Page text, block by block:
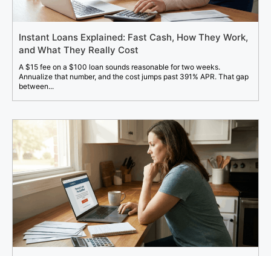
Instant Loans Explained: Fast Cash, How They Work,
and What They Really Cost
A $15 fee on a $100 loan sounds reasonable for two weeks.
Annualize that number, and the cost jumps past 391% APR. That gap
between...